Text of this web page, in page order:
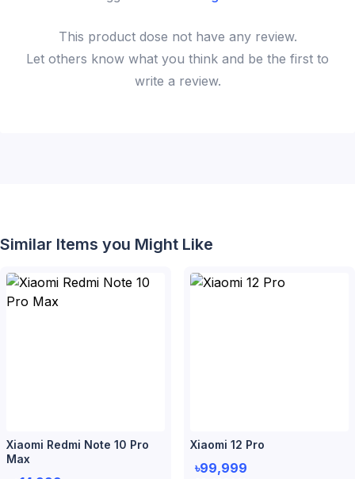
This productdose not have any review.
Let others know what you think and be the first to
write a review.
Similar Items you Might Like
Xiaomi Redmi Note 10 Pro
Max
Xiaomi 12 Pro
৳99,999